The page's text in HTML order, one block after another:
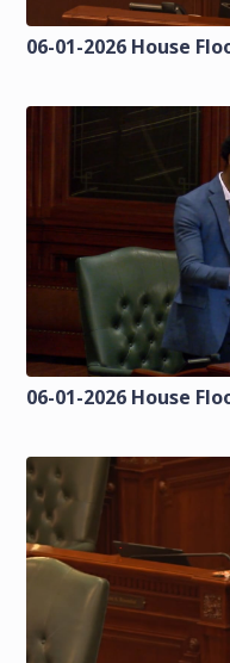
06-01-2026 House
06-01-2026 House